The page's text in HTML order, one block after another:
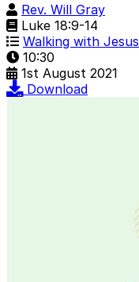
Rev. Will Gray
Luke 18:9-14
Walking with Jesus
10:30
1st August 2021
Download